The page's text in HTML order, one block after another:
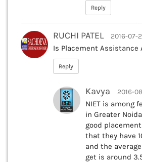
Reply
RUCHI PATEL 2016-07-
Is Placement Assistance
Reply
Kavya 2016-
NIET is among
in Greater
good
that they have
and the
get is around